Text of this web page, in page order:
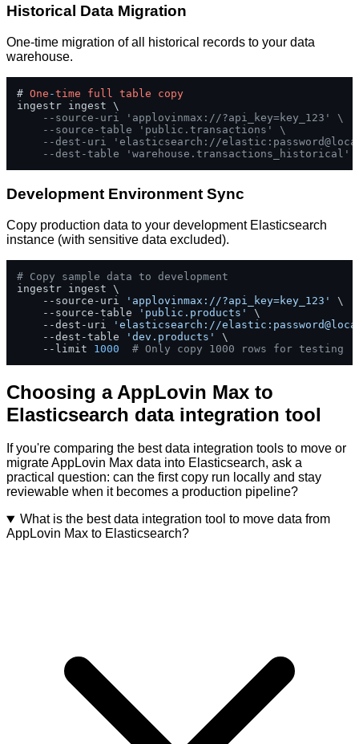
Historical Data Migration
One-time migration of all historical records to your data
warehouse.
# One -time full table
copy
ingestr ingest \
--source-uri 'applovinmax://?api_key=key_123' \
--source-table 'public.transactions' \
--dest-uri 'elasticsearch://
--dest-table 'warehouse.transactions_historical'
Development Environment Sync
Copy production data to your development Elasticsearch
instance (with sensitive data excluded).
# Copy sample data to development
ingestr ingest \
    --source-uri
'applovinmax://?api_key=key_123'
\
    --source-table
'public.products'
\
    --dest-uri
'elasticsearch://
    --dest-table
'dev.products'
\
    --limit
1000 # Only copy 1000 rows for testing
Choosing a AppLovin Max to
Elasticsearch data integration tool
If you're comparing the best data integration tools to move or
migrate AppLovin Max data into Elasticsearch, ask a
practical question: can the first copy run locally and stay
reviewable when it becomes a production pipeline?
What is the best data integration tool to move data from
AppLovin Max to Elasticsearch?